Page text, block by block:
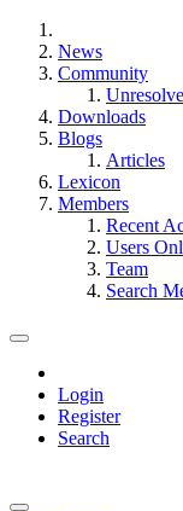
News
Community
Downloads
Blogs
Articles
Lexicon
Members
Recent
Users
Team
Search
Login
Register
Search